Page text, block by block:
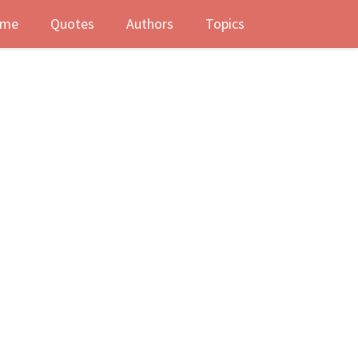
Quotes Authors Topics